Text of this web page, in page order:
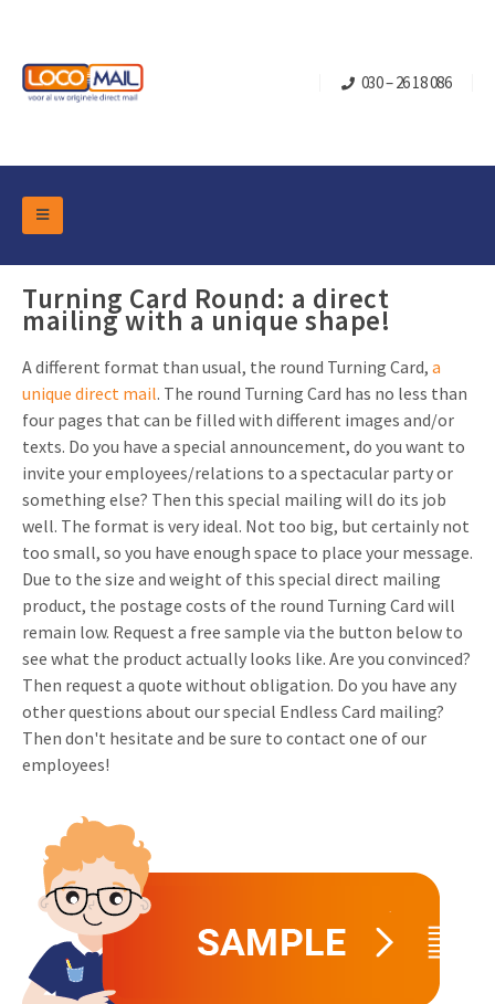
030 – 26 18 086
Turning Card Round: a direct
mailing with a unique shape!
A different format than usual, the round Turning Card, a
unique direct mail. The round Turning Card has no less than
four pages that can be filled with different images and/or
texts. Do you have a special announcement, do you want to
invite your employees/relations to a spectacular party or
something else? Then this special mailing will do its job
well. The format is very ideal. Not too big, but certainly not
too small, so you have enough space to place your message.
Due to the size and weight of this special direct mailing
product, the postage costs of the round Turning Card will
remain low. Request a free sample via the button below to
see what the product actually looks like. Are you convinced?
Then request a quote without obligation. Do you have any
other questions about our special Endless Card mailing?
Then don't hesitate and be sure to contact one of our
employees!
DM Marketing Tools
Overview Categories
Turning Card
Mailbox +
Slider Cards
Pop-up Cards
Music Cards
Lenticular Cards
Twin Sliders
Tab Cards
Budget Cards
Other mailings
All products
Packaging
Flap boxes
Sliding boxes
Industry
Retail Marketing
Real estate marketing
Sports Marketing
Media Marketing
Automotive marketing
Non-profit Marketing
Marketing in Healthcare
Sustainable Marketing
Marketing for Schools
Hospitality marketing
Food Marketing
Christmas and end-of-year
Birthdays and anniversaries
Invitations
Product Introduction
App launch
Create calendar
Customer loyalty
Contact
About us
Vacancies
Contact details
Sustainability
Download brochure